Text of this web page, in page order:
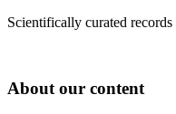
Scientifically curated records
About our content